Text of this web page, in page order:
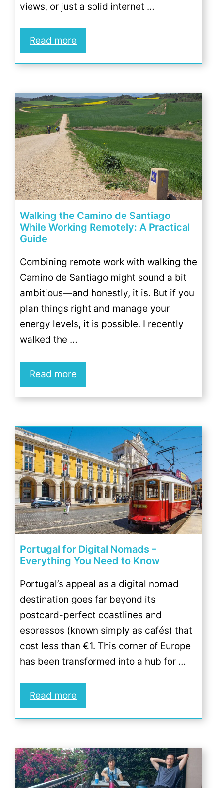
views, or just a solid internet …
Read more
Walking the Camino de Santiago
While Working Remotely: A Practical
Guide
Combining remote work with walking the
Camino de Santiago might sound a bit
ambitious—and honestly, it is. But if you
plan things right and manage your
energy levels, it is possible. I recently
walked the …
Read more
Portugal for Digital Nomads –
Everything You Need to Know
Portugal’s appeal as a digital nomad
destination goes far beyond its
postcard-perfect coastlines and
espressos (known simply as cafés) that
cost less than €1. This corner of Europe
has been transformed into a hub for …
Read more